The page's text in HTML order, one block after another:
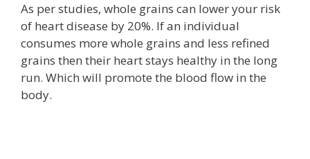
As per studies, whole grains can lower your risk
of heart disease by 20%. If an individual
consumes more whole grains and less refined
grains then their heart stays healthy in the long
run. Which will promote the blood flow in the
body.